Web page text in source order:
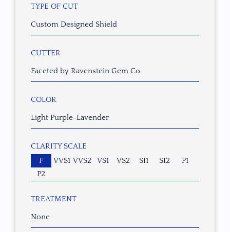
TYPE OF CUT
Custom Designed Shield
CUTTER
Faceted by Ravenstein Gem Co.
COLOR
Light Purple-Lavender
CLARITY SCALE
F
VVS1 VVS2 VS1 VS2 SI1 SI2
P1
P2
TREATMENT
None